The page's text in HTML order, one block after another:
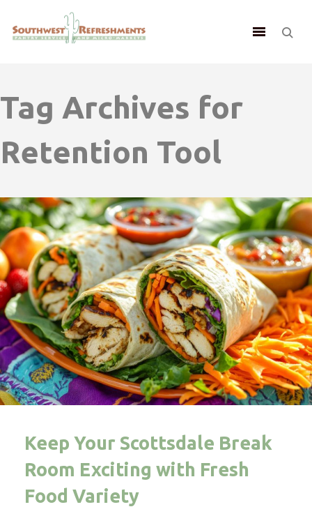
Tag Archives for
Retention Tool
Keep Your Scottsdale Break
Room Exciting with Fresh
Food Variety